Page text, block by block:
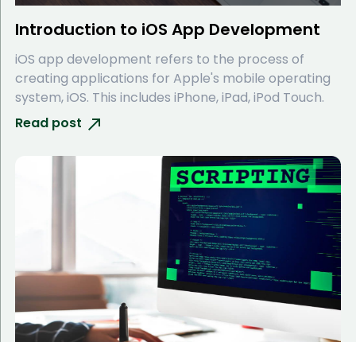
Introduction to iOS App Development
iOS app development refers to the process of
creating applications for Apple's mobile operating
system, iOS. This includes iPhone, iPad, iPod Touch.
Read post